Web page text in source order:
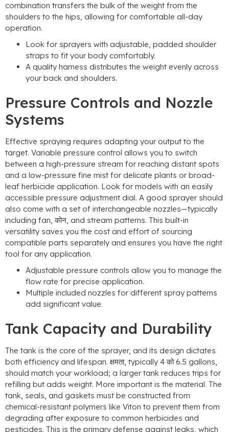
combination transfers the bulk of the weight from the
shoulders to the hips, allowing for comfortable all-day
operation.
Look for sprayers with adjustable, padded shoulder
straps to fit your body comfortably.
A quality harness distributes the weight evenly across
your back and shoulders.
Pressure Controls and Nozzle
Systems
Effective spraying requires adapting your output to the
target. Variable pressure control allows you to switch
between a high-pressure stream for reaching distant spots
and a low-pressure fine mist for delicate plants or broad-
leaf herbicide application. Look for models with an easily
accessible pressure adjustment dial. A good sprayer should
also come with a set of interchangeable nozzles—typically
including fan, कोन, and stream patterns. This built-in
versatility saves you the cost and effort of sourcing
compatible parts separately and ensures you have the right
tool for any application.
Adjustable pressure controls allow you to manage the
flow rate for precise application.
Multiple included nozzles for different spray patterns
add significant value.
Tank Capacity and Durability
The tank is the core of the sprayer, and its design dictates
both efficiency and lifespan. क्षमता, typically 4 को 6.5 gallons,
should match your workload; a larger tank reduces trips for
refilling but adds weight. More important is the material. The
tank, seals, and gaskets must be constructed from
chemical-resistant polymers like Viton to prevent them from
degrading after exposure to common herbicides and
pesticides. This is the primary defense against leaks, which